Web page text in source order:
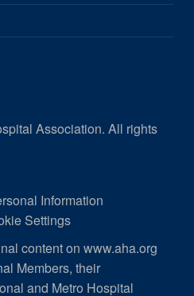
Association. All rights
Information
Settings
content on www.aha.org
Members, their
and Metro Hospital